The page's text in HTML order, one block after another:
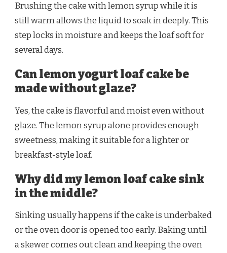
Brushing the cake with lemon syrup while it is
still warm allows the liquid to soak in deeply. This
step locks in moisture and keeps the loaf soft for
several days.
Can lemon yogurt loaf cake be
made without glaze?
Yes, the cake is flavorful and moist even without
glaze. The lemon syrup alone provides enough
sweetness, making it suitable for a lighter or
breakfast-style loaf.
Why did my lemon loaf cake sink
in the middle?
Sinking usually happens if the cake is underbaked
or the oven door is opened too early. Baking until
a skewer comes out clean and keeping the oven